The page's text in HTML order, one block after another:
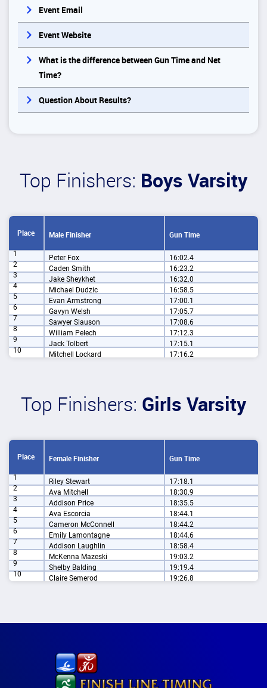
Event Email
Event Website
What is the difference between Gun Time and Net
Time?
Question About Results?
Top Finishers: Boys Varsity
Place Male Finisher Gun Time
1 Peter Fox 16:02.4
2 Caden Smith 16:23.2
3 Jake Sheykhet 16:32.0
4 Michael Dudzic 16:58.5
5 Evan Armstrong 17:00.1
6 Gavyn Welsh 17:05.7
7 Sawyer Slauson 17:08.6
8 William Pelech 17:12.3
9 Jack Tolbert 17:15.1
10 Mitchell Lockard 17:16.2
Top Finishers: Girls Varsity
Place Female Finisher Gun Time
1 Riley Stewart 17:18.1
2 Ava Mitchell 18:30.9
3 Addison Price 18:35.5
4 Ava Escorcia 18:44.1
5 Cameron McConnell 18:44.2
6 Emily Lamontagne 18:44.6
7 Addison Laughlin 18:58.4
8 McKenna Mazeski 19:03.2
9 Shelby Balding 19:19.4
10 Claire Semerod 19:26.8